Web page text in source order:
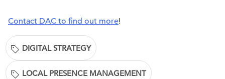
Contact DAC to find out more!
DIGITAL STRATEGY
LOCAL PRESENCE MANAGEMENT